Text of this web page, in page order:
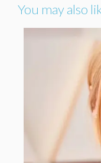
You may also